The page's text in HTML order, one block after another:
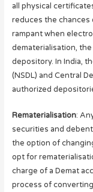
all physical
reduces the chances
rampant when
dematerialisation,
depository. In India,
(NSDL) and Central
authorized
Rematerialisation:
securities and
the option of
opt for
charge of a Demat
process of